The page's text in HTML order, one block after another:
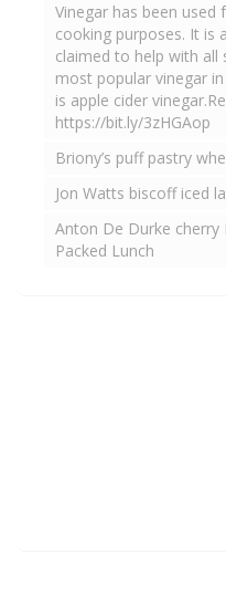
Vinegar has been
cooking purposes. It is
claimed to help with
most popular vinegar
is apple cider
https://bit.ly/3zHGAop
Briony’s puff pastry
Jon Watts biscoff iced
Anton De Durke cherry
Packed Lunch